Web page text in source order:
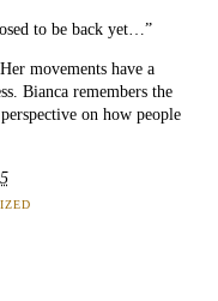
to be back yet…”
movements have a
Bianca remembers the
on how people